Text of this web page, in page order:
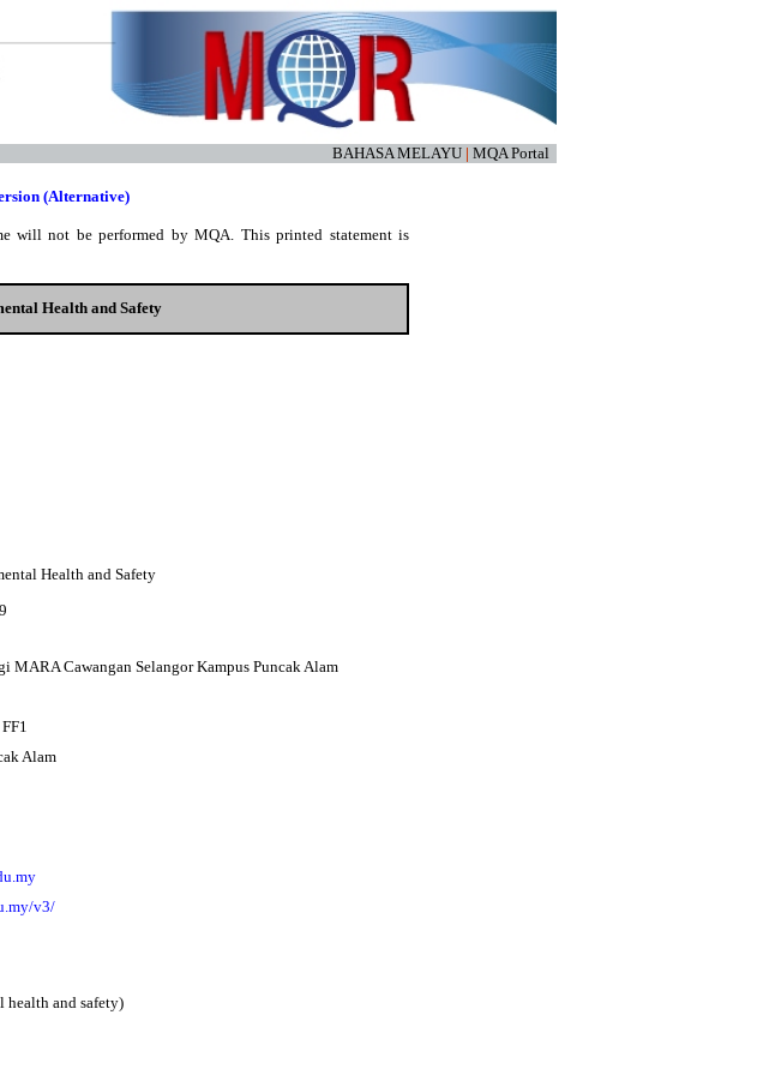
BAHASA MELAYU | MQA Portal
(Alternative)
will not be performed by MQA. This printed statement is
Health and Safety
Health and Safety
MARA Cawangan Selangor Kampus Puncak Alam
Alam
v3/
health and safety)